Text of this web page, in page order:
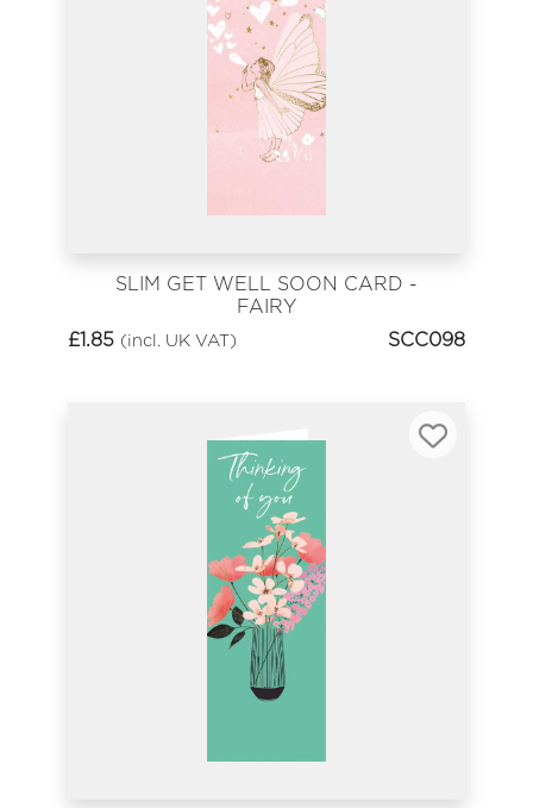
SLIM GET WELL SOON CARD -
FAIRY
£1.85 (incl. UK VAT) SCC098